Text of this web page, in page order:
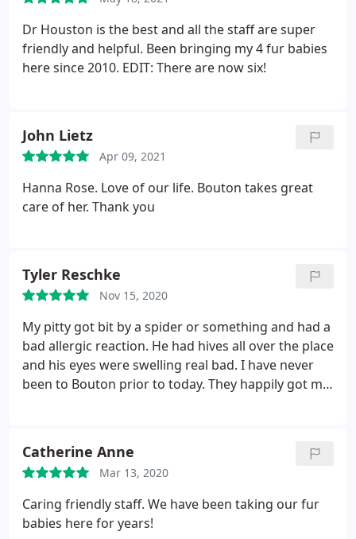
Dr Houston is the best and all the staff are super
friendly and helpful. Been bringing my 4 fur babies
here since 2010. EDIT: There are now six!
John Lietz
Apr 09, 2021
Hanna Rose. Love of our life. Bouton takes great
care of her. Thank you
Tyler Reschke
Nov 15, 2020
My pitty got bit by a spider or something and had a
bad allergic reaction. He had hives all over the place
and his eyes were swelling real bad. I have never
been to Bouton prior to today. They happily got me
now be my go to vet! Thank you so much Bouton!
See you soon! He is now passed out on my lap
looking much much better!
Catherine Anne
Mar 13, 2020
Caring friendly staff. We have been taking our fur
babies here for years!